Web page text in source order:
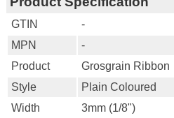
GTIN
-
MPN
-
Product
Grosgrain Ribbon
Style
Plain Coloured
Width
3mm (1/8")